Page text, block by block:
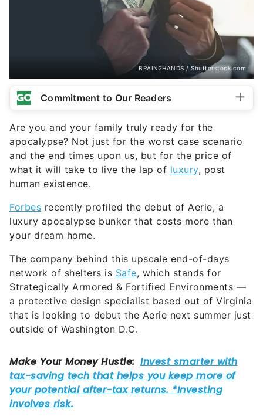
BRAIN2HANDS / Shutterstock.com
Commitment to Our Readers
Are you and your family truly ready for the
apocalypse? Not just for the worst case scenario
and the end times upon us, but for the price of
what it will take to live the lap of luxury, post
human existence.
Forbes recently profiled the debut of Aerie, a
luxury apocalypse bunker that costs more than
your dream home.
The company behind this upscale end-of-days
network of shelters is Safe, which stands for
Strategically Armored & Fortified Environments —
a protective design specialist based out of Virginia
that is looking to debut the Aerie next summer just
outside of Washington D.C.